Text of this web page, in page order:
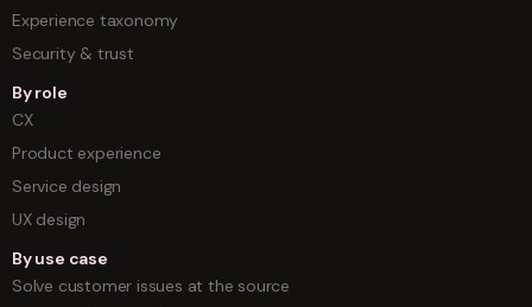
Experience taxonomy
Security & trust
By role
CX
Product experience
Service design
UX design
By use case
Solve customer issues at the source